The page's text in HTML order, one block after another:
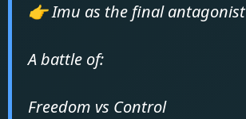
👉 Imu as the final antagonist
A battle of:
Freedom vs Control